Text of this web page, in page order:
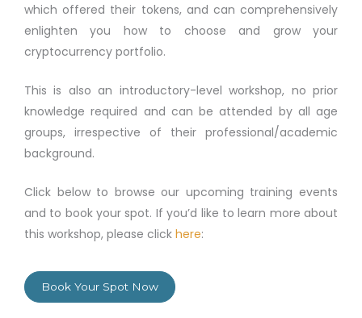
which offered their tokens, and can comprehensively
enlighten you how to choose and grow your
cryptocurrency portfolio.
This is also an introductory-level workshop, no prior
knowledge required and can be attended by all age
groups, irrespective of their professional/academic
background.
Click below to browse our upcoming training events
and to book your spot. If you’d like to learn more about
this workshop, please click here:
Book Your Spot Now